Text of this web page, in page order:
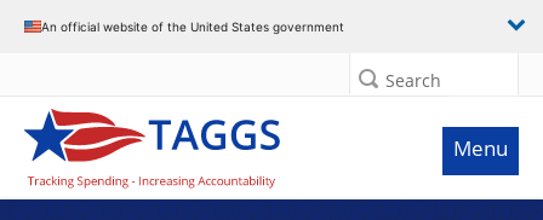
An official website of the United States government
Search
Menu